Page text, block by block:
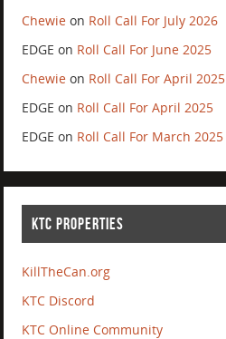
Chewie on Roll Call For July 2026
EDGE on Roll Call For June 2025
Chewie on Roll Call For April 2025
EDGE on Roll Call For April 2025
EDGE on Roll Call For March 2025
KTC PROPERTIES
KillTheCan.org
KTC Discord
KTC Online Community